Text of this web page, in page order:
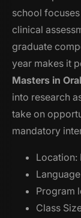
school
clinical
graduate
year makes it
Masters in
into research
take on
mandatory
Location:
Program
Class